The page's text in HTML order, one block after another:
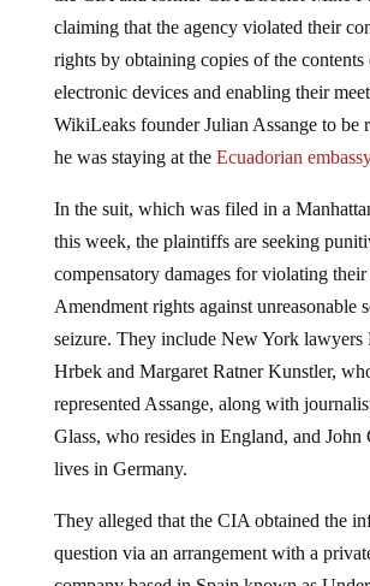
claiming that the agency violated their
rights by obtaining copies of the contents
electronic devices and enabling their
WikiLeaks founder Julian Assange to be
he was staying at theEcuadorian
this week, the plaintiffs are seeking
compensatory damages for violating their
Amendment rights against unreasonable
seizure. They include New York lawyers
Hrbek and Margaret Ratner Kunstler,
represented Assange, along with journalist
Glass, who resides in England, and John
lives in Germany.
question via an arrangement with a
company based in Spain known as